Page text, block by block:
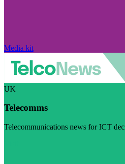
Media kit
UK
Telecomms
Telecommunications news for ICT